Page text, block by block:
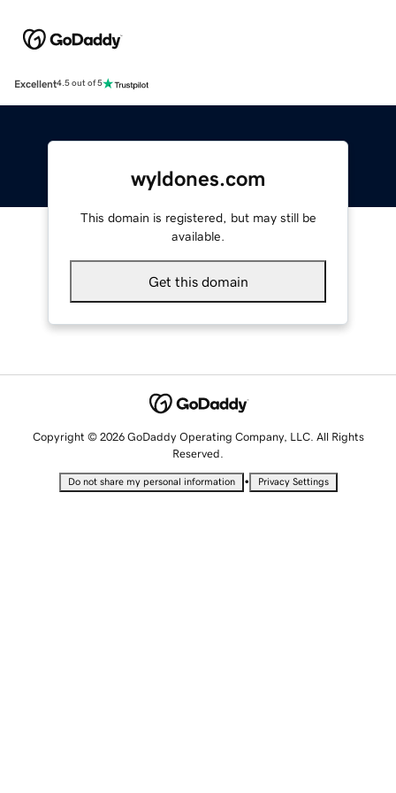
Excellent4.5 out of 5
wyldones.com
This domain is registered, but may still be
available.
Get this domain
Copyright © 2026 GoDaddy Operating Company, LLC. All Rights
Reserved.
Do not share my personal information • Privacy Settings